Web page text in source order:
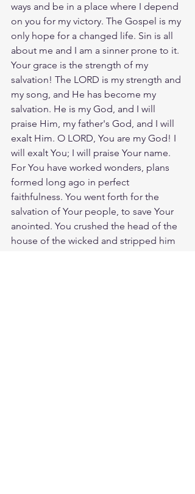
ways and be in a place where I depend
on you for my victory. The Gospel is my
only hope for a changed life. Sin is all
about me and I am a sinner prone to it.
Your grace is the strength of my
salvation! The LORD is my strength and
my song, and He has become my
salvation. He is my God, and I will
praise Him, my father's God, and I will
exalt Him. O LORD, You are my God! I
will exalt You; I will praise Your name.
For You have worked wonders, plans
formed long ago in perfect
faithfulness. You went forth for the
salvation of Your people, to save Your
anointed. You crushed the head of the
house of the wicked and stripped him